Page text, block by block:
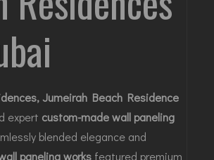
Jumeirah Beach Residence
expert custom-made wall paneling
blended elegance and
paneling works featured premium